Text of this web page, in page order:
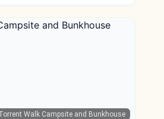
Walk Campsite and Bunkhouse